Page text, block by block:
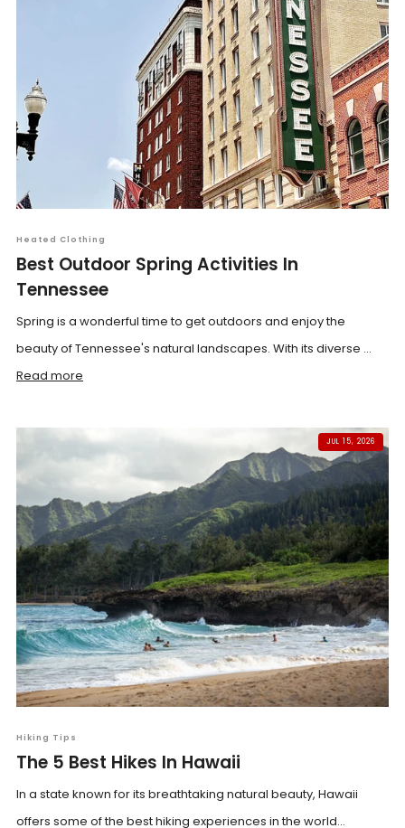
Heated Clothing
Best Outdoor Spring Activities In
Tennessee
Spring is a wonderful time to get outdoors and enjoy the
beauty of Tennessee's natural landscapes. With its diverse ...
Read more
JUL 15, 2026
Hiking Tips
The 5 Best Hikes In Hawaii
In a state known for its breathtaking natural beauty, Hawaii
offers some of the best hiking experiences in the world...